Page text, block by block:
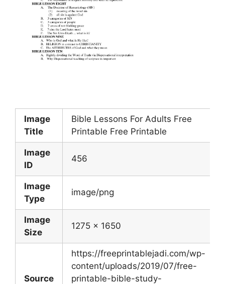
Image
Title
Bible Lessons For Adults Free
Printable Free Printable
Image
ID
456
Image
Type
image/png
Image
Size
1275 x 1650
Source
https://freeprintablejadi.com/wp-
content/uploads/2019/07/free-
printable-bible-study-